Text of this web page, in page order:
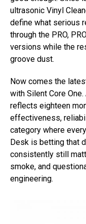
ultrasonic Vinyl
define what serious
through the PRO,
versions while the
groove dust.
Now comes the
with Silent Core
reflects eighteen
effectiveness,
category where
Desk is betting that
consistently still
smoke, and
engineering.